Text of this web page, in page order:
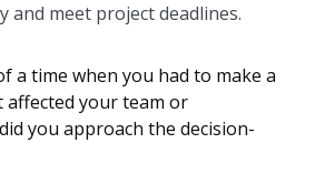
and meet project deadlines.
a time when you had to make a
your team or
you approach the decision-